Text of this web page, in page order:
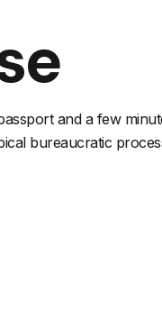
and a few
bureaucratic